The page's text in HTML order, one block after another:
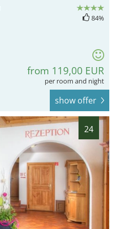
84%
from 119,00 EUR
per room and night
show offer
24